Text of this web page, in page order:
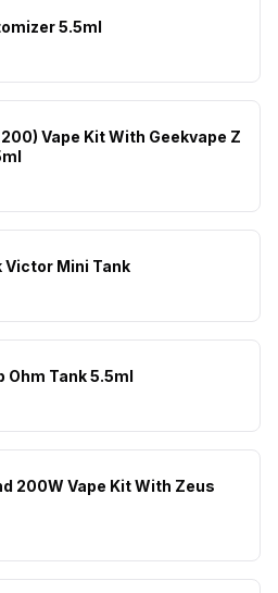
5.5ml
Vape Kit With Geekvape Z
Victor Mini Tank
Ohm Tank 5.5ml
200W Vape Kit With Zeus